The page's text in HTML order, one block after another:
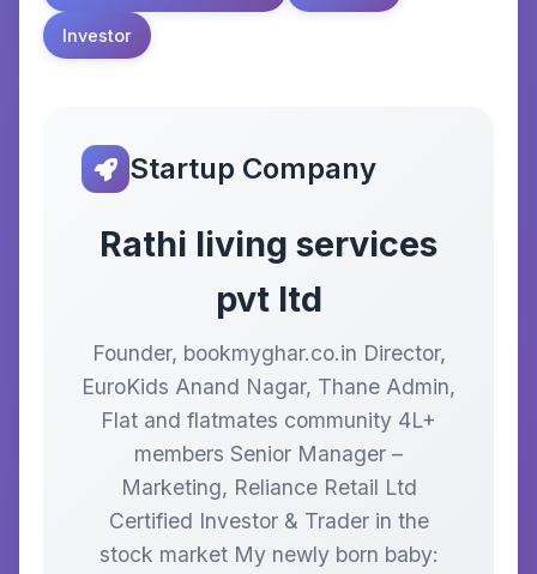
Investor
Startup Company
Rathi living services
pvt ltd
Founder, bookmyghar.co.in Director,
EuroKids Anand Nagar, Thane Admin,
Flat and flatmates community 4L+
members Senior Manager –
Marketing, Reliance Retail Ltd
Certified Investor & Trader in the
stock market My newly born baby: